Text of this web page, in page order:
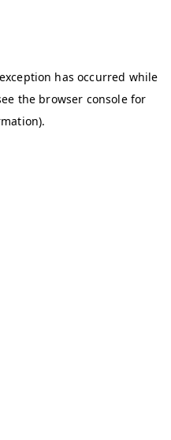
has occurred while
the browser consolefor